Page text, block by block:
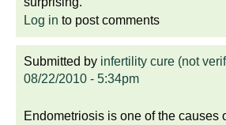
Log in to post comments
Submitted by infertility cure (not
08/22/2010 - 5:34pm
Endometriosis is one of the causes